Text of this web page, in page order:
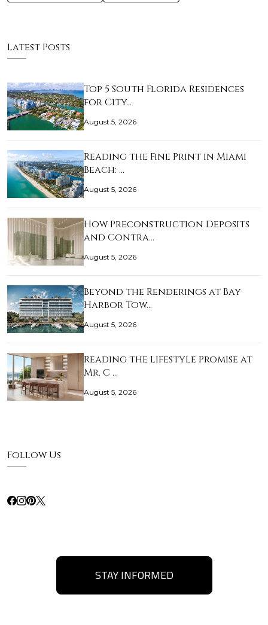
Latest Posts
Top 5 South Florida Residences
for City…
August 5, 2026
Reading the Fine Print in Miami
Beach: …
August 5, 2026
How Preconstruction Deposits
and Contra…
August 5, 2026
Beyond the Renderings at Bay
Harbor Tow…
August 5, 2026
Reading the Lifestyle Promise at
Mr. C …
August 5, 2026
Follow Us
STAY INFORMED